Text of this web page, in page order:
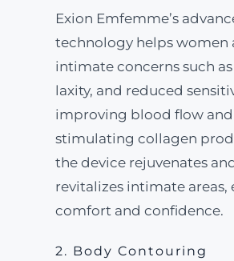
Exion Emfemme’s
technology helps women
intimate concerns such as
laxity, and reduced
improving blood flow and
stimulating collagen
the device rejuvenates
revitalizes intimate areas,
comfort and confidence.
2. Body Contouring